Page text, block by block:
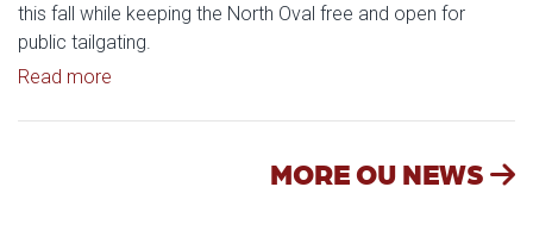
this fall while keeping the North Oval free and open for
public tailgating.
Read more
MORE OU NEWS